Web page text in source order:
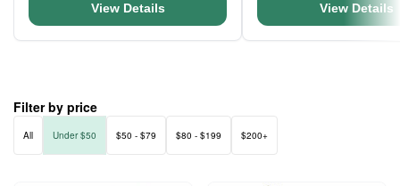
View Details View Details
Filter by price
All Under $50 $50 - $79 $80 - $199 $200+